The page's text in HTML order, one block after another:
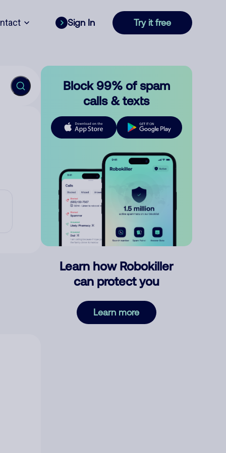
Sign In Try it free
Block 99% of spam
calls & texts
Learn how Robokiller
can protect you
Learn more